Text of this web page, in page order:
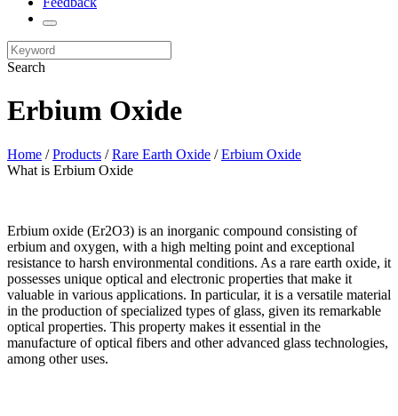
Search
Erbium Oxide
Home /Products /Rare Earth Oxide /Erbium Oxide
What is Erbium Oxide
Erbium oxide (Er2O3) is an inorganic compound consisting of
erbium and oxygen, with a high melting point and exceptional
resistance to harsh environmental conditions. As a rare earth oxide, it
possesses unique optical and electronic properties that make it
valuable in various applications. In particular, it is a versatile material
in the production of specialized types of glass, given its remarkable
optical properties. This property makes it essential in the
manufacture of optical fibers and other advanced glass technologies,
among other uses.